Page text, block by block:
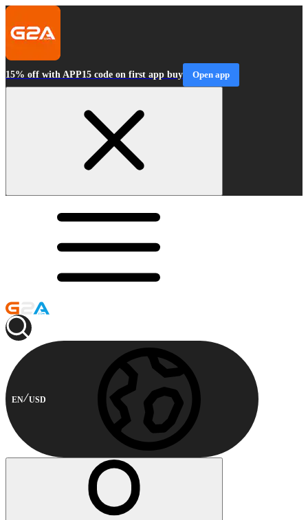
15% off with APP15 code on first app buy Open app
EN USD